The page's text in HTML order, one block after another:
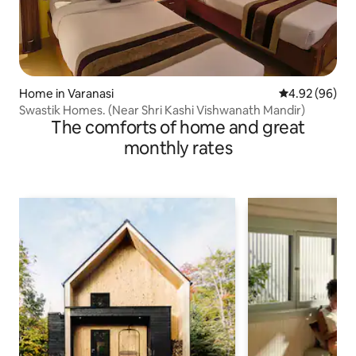
Home in Varanasi 4.92 out of 5
4.92 (96)
Swastik Homes. (Near Shri Kashi Vishwanath Mandir)
The comforts of home and great
monthly rates